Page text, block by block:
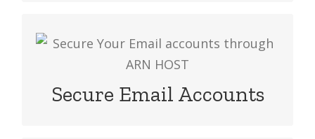
Secure Email Accounts
POP3/SMTP/IMAP protocols are
supported to send & receive emails.
You can use email clients or web mail
to access the emails.